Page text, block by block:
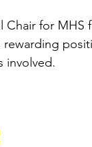
Chair for
involved.